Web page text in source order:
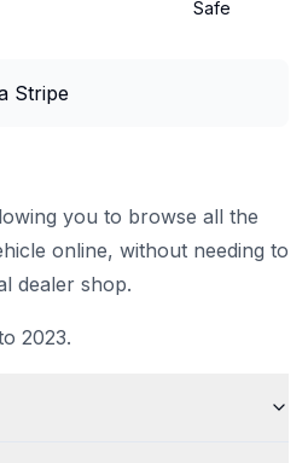
Safe
you to browse all the
online, without needing to
dealer shop.
2023.